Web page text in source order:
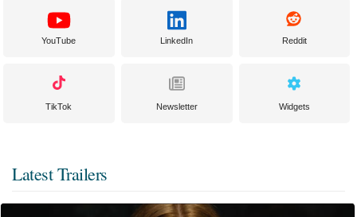
YouTube LinkedIn Reddit
TikTok Newsletter Widgets
Latest Trailers